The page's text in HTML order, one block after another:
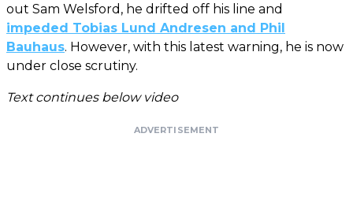
out Sam Welsford, he drifted off his line and
impeded Tobias Lund Andresen and Phil
Bauhaus. However, with this latest warning, he is now
under close scrutiny.
Text continues below video
ADVERTISEMENT